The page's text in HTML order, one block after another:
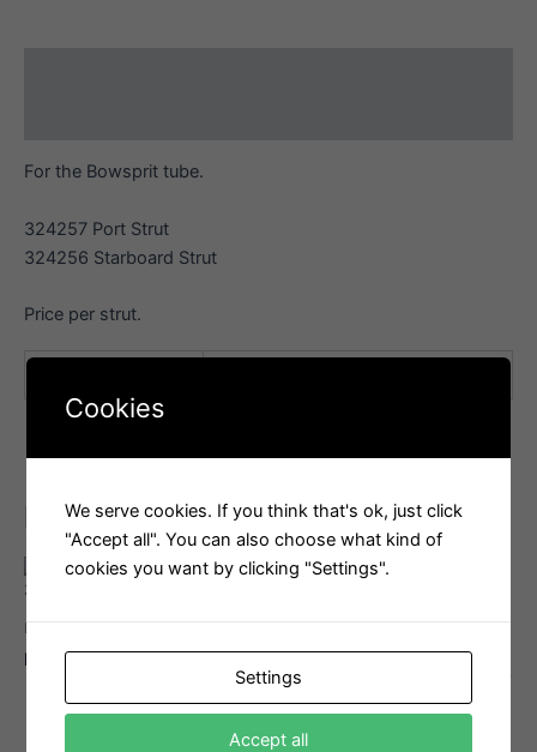
For the Bowsprit tube.
324257 Port Strut
324256 Starboard Strut
Price per strut.
Related products
Mainbeam
Beam Bolt
Interested in this product?
Email us
Interested in this product?
Email us
Cookies
We serve cookies. If you think that's ok, just click
"Accept all". You can also choose what kind of
cookies you want by clicking "Settings".
Settings
Accept all